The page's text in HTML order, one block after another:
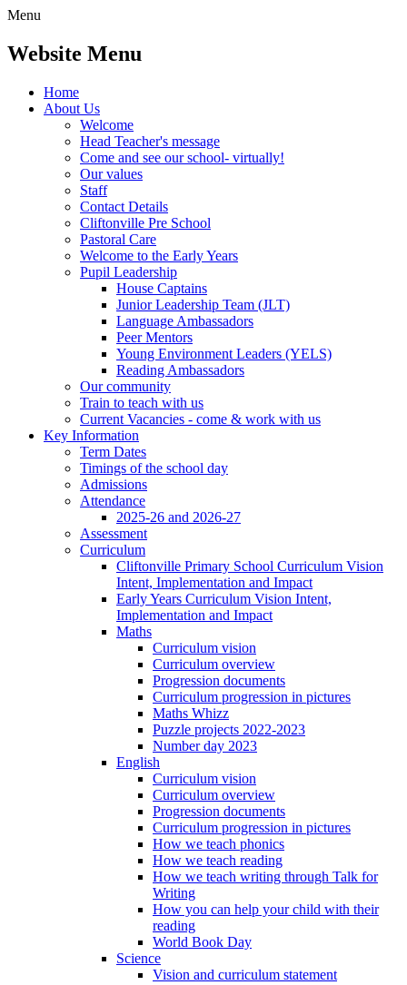
Menu
Website Menu
Home
About Us
Welcome
Head Teacher's message
Come and see our school- virtually!
Our values
Staff
Contact Details
Cliftonville Pre School
Pastoral Care
Welcome to the Early Years
Pupil Leadership
House Captains
Junior Leadership Team (JLT)
Language Ambassadors
Peer Mentors
Young Environment Leaders (YELS)
Reading Ambassadors
Our community
Train to teach with us
Current Vacancies - come & work with us
Key Information
Term Dates
Timings of the school day
Admissions
Attendance
2025-26 and 2026-27
Assessment
Curriculum
Cliftonville Primary School Curriculum Vision
Intent, Implementation and Impact
Early Years Curriculum Vision Intent,
Implementation and Impact
Maths
Curriculum vision
Curriculum overview
Progression documents
Curriculum progression in pictures
Maths Whizz
Puzzle projects 2022-2023
Number day 2023
English
Curriculum vision
Curriculum overview
Progression documents
Curriculum progression in pictures
How we teach phonics
How we teach reading
How we teach writing through Talk for
Writing
How you can help your child with their
reading
World Book Day
Science
Vision and curriculum statement